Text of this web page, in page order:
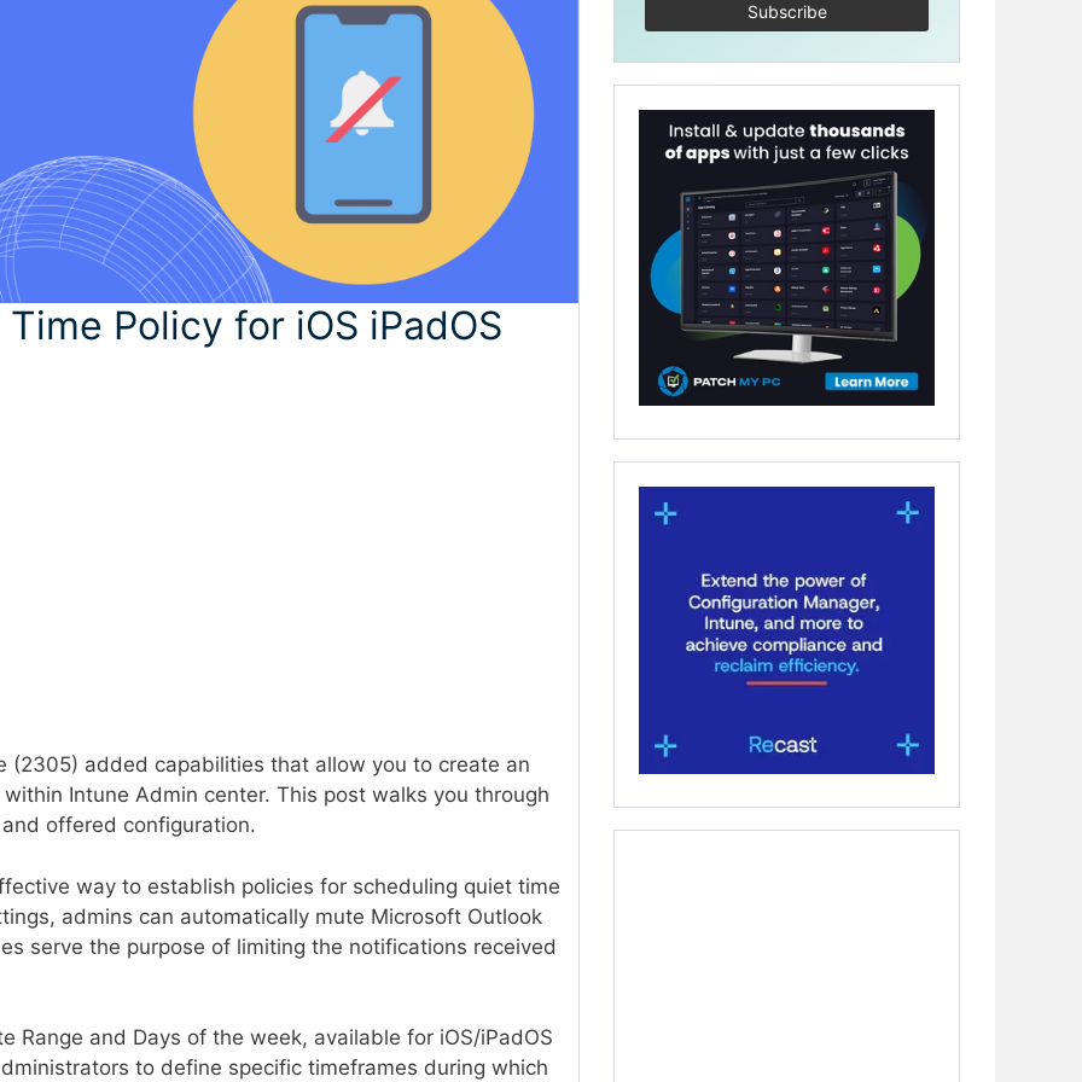
Policy for iOS iPadOS
(2305) added capabilities that allow you to create an
within Intune Admin center. This post walks you through
offered configuration.
way to establish policies for scheduling quiet time
admins can automatically mute Microsoft Outlook
serve the purpose of limiting the notifications received
Range and Days of the week, available for iOS/iPadOS
to define specific timeframes during which